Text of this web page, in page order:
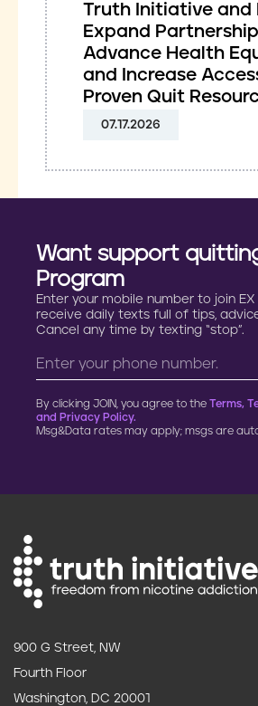
Truth Initiative and
Expand
Advance Health
and Increase
Proven Quit
07.17.2026
Want support
Program
Enter your mobile number to join EX
receive daily texts full of tips,
Cancel any time by texting “stop”.
By clicking JOIN, you agree to the Terms,
and Privacy Policy.
Msg&Data rates may apply; msgs are
900 G Street, NW
Fourth Floor
Washington, DC 20001